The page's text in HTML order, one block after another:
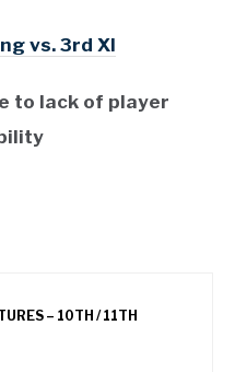
vs. 3rd XI
to lack of player
– 10TH / 11TH